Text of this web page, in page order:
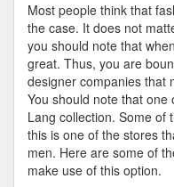
Ever
Written
Most people think that
the case. It does not
you should note that
great. Thus, you are
designer companies that
You should note that
Lang collection. Some of
this is one of the stores
men. Here are some of
make use of this option.